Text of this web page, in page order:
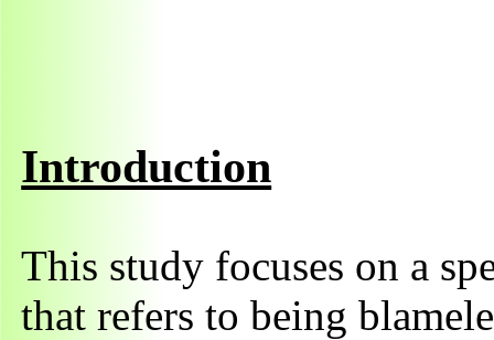
Introduction
This study focuses on a
that refers to being